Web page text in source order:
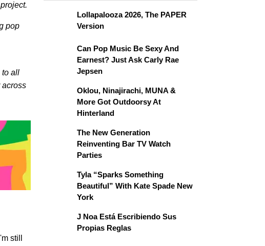
pop
to all
across
still
Lollapalooza 2026, The PAPER
Version
Can Pop Music Be Sexy And
Earnest? Just Ask Carly Rae
Jepsen
Oklou, Ninajirachi, MUNA &
More Got Outdoorsy At
Hinterland
The New Generation
Reinventing Bar TV Watch
Parties
Tyla “Sparks Something
Beautiful” With Kate Spade New
York
J Noa Está Escribiendo Sus
Propias Reglas